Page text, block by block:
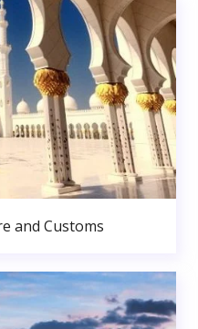
and Customs